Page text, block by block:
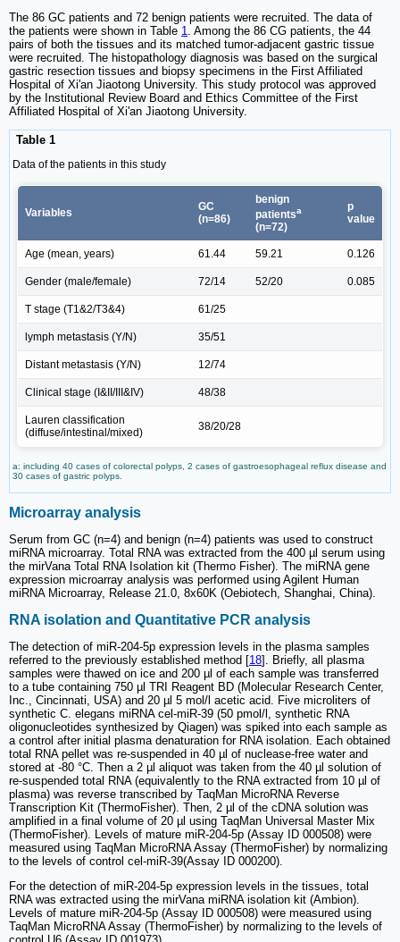
The 86 GC patients and 72 benign patients were recruited. The data of
the patients were shown in Table 1. Among the 86 CG patients, the 44
pairs of both the tissues and its matched tumor-adjacent gastric tissue
were recruited. The histopathology diagnosis was based on the surgical
gastric resection tissues and biopsy specimens in the First Affiliated
Hospital of Xi'an Jiaotong University. This study protocol was approved
by the Institutional Review Board and Ethics Committee of the First
Affiliated Hospital of Xi'an Jiaotong University.
Table 1
Data of the patients in this study
Variables
GC
(n=86)
benign
patientsa
(n=72)
p
value
Age (mean, years) 61.44 59.21 0.126
Gender (male/female) 72/14 52/20 0.085
T stage (T1&2/T3&4) 61/25
lymph metastasis (Y/N) 35/51
Distant metastasis (Y/N) 12/74
Clinical stage (I&II/III&IV) 48/38
Lauren classification
(diffuse/intestinal/mixed)
38/20/28
a: including 40 cases of colorectal polyps, 2 cases of gastroesophageal reflux disease and
30 cases of gastric polyps.
Microarray analysis
Serum from GC (n=4) and benign (n=4) patients was used to construct
miRNA microarray. Total RNA was extracted from the 400 µl serum using
the mirVana Total RNA Isolation kit (Thermo Fisher). The miRNA gene
expression microarray analysis was performed using Agilent Human
miRNA Microarray, Release 21.0, 8x60K (Oebiotech, Shanghai, China).
RNA isolation and Quantitative PCR analysis
The detection of miR-204-5p expression levels in the plasma samples
referred to the previously established method [18]. Briefly, all plasma
samples were thawed on ice and 200 µl of each sample was transferred
to a tube containing 750 µl TRI Reagent BD (Molecular Research Center,
Inc., Cincinnati, USA) and 20 µl 5 mol/l acetic acid. Five microliters of
synthetic C. elegans miRNA cel-miR-39 (50 pmol/l, synthetic RNA
oligonucleotides synthesized by Qiagen) was spiked into each sample as
a control after initial plasma denaturation for RNA isolation. Each obtained
total RNA pellet was re-suspended in 40 µl of nuclease-free water and
stored at -80 °C. Then a 2 µl aliquot was taken from the 40 µl solution of
re-suspended total RNA (equivalently to the RNA extracted from 10 µl of
plasma) was reverse transcribed by TaqMan MicroRNA Reverse
Transcription Kit (ThermoFisher). Then, 2 µl of the cDNA solution was
amplified in a final volume of 20 µl using TaqMan Universal Master Mix
(ThermoFisher). Levels of mature miR-204-5p (Assay ID 000508) were
measured using TaqMan MicroRNA Assay (ThermoFisher) by normalizing
to the levels of control cel-miR-39(Assay ID 000200).
For the detection of miR-204-5p expression levels in the tissues, total
RNA was extracted using the mirVana miRNA isolation kit (Ambion).
Levels of mature miR-204-5p (Assay ID 000508) were measured using
TaqMan MicroRNA Assay (ThermoFisher) by normalizing to the levels of